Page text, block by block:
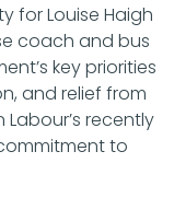
for Louise Haigh
coach and bus
key priorities
and relief from
recently
to